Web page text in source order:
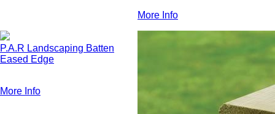
More Info
P.A.R Landscaping Batten
Eased Edge
More Info